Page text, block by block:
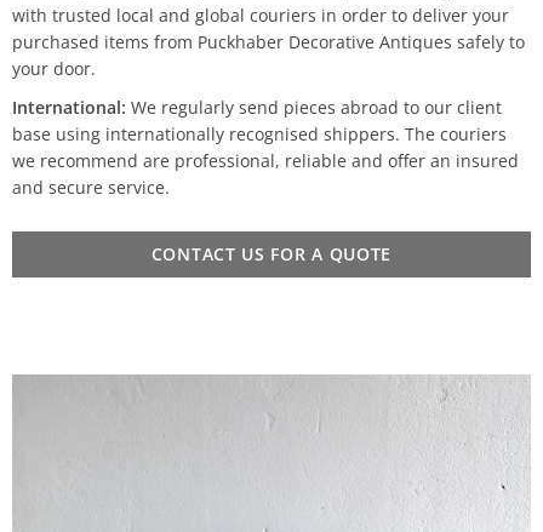
with trusted local and global couriers in order to deliver your
purchased items from Puckhaber Decorative Antiques safely to
your door.
International: We regularly send pieces abroad to our client
base using internationally recognised shippers. The couriers
we recommend are professional, reliable and offer an insured
and secure service.
CONTACT US FOR A QUOTE